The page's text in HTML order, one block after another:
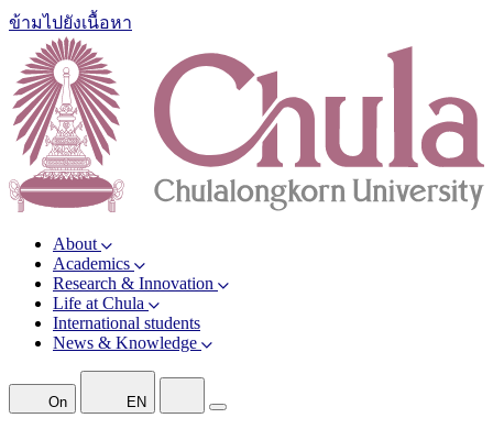
ข้ามไปยังเนื้อหา
About
Academics
Research & Innovation
Life at Chula
International students
News & Knowledge
On EN